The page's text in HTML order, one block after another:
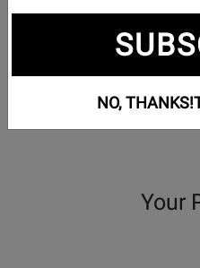
Your
NO, THANKS!